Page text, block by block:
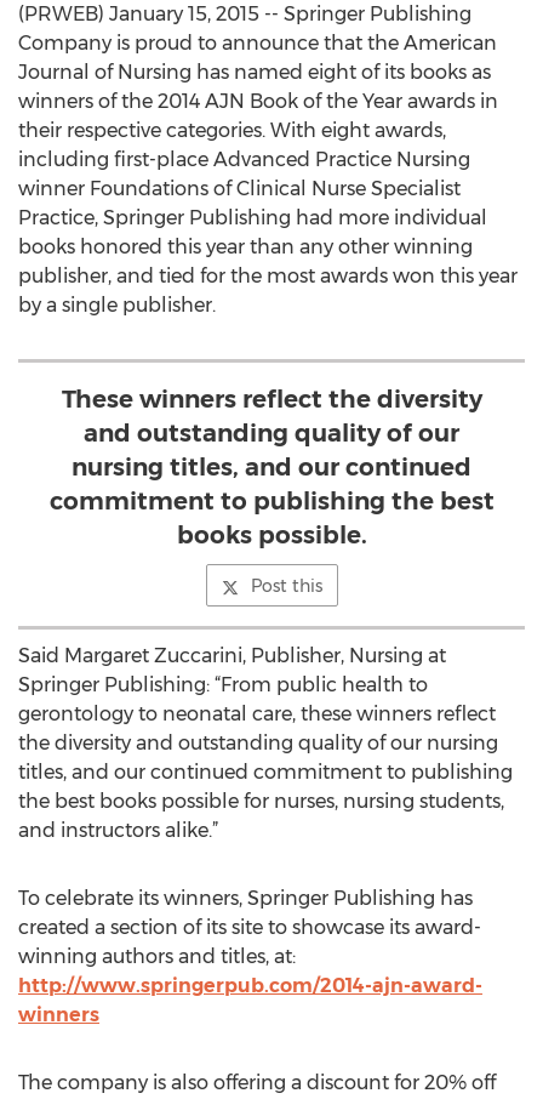
(PRWEB) January 15, 2015 -- Springer Publishing
Company is proud to announce that the American
Journal of Nursing has named eight of its books as
winners of the 2014 AJN Book of the Year awards in
their respective categories. With eight awards,
including first-place Advanced Practice Nursing
winner Foundations of Clinical Nurse Specialist
Practice, Springer Publishing had more individual
books honored this year than any other winning
publisher, and tied for the most awards won this year
by a single publisher.
These winners reflect the diversity
and outstanding quality of our
nursing titles, and our continued
commitment to publishing the best
books possible.
Post this
Said Margaret Zuccarini, Publisher, Nursing at
Springer Publishing: “From public health to
gerontology to neonatal care, these winners reflect
the diversity and outstanding quality of our nursing
titles, and our continued commitment to publishing
the best books possible for nurses, nursing students,
and instructors alike.”
To celebrate its winners, Springer Publishing has
created a section of its site to showcase its award-
winning authors and titles, at:
http://www.springerpub.com/2014-ajn-award-
winners
The company is also offering a discount for 20% off